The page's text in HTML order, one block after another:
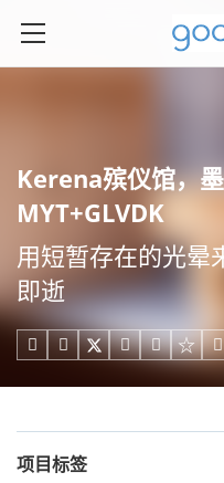
Kerena殡仪馆，
MYT+GLVDK
用短暂存在的光晕
即逝
    
项目标签